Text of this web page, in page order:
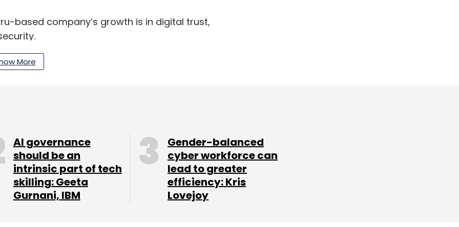
based company’s growth is in digital trust,
target for cybercrimes
Kumar said.
data localisation and how it was always good
in the long term. A careful roadmap must be
based on the degree of its importance, he
the most number of cyber attacks in the world
More
AI governance
should be an
intrinsic part of tech
skilling: Geeta
Gurnani, IBM
Gender-balanced
cyber workforce can
lead to greater
efficiency: Kris
Lovejoy